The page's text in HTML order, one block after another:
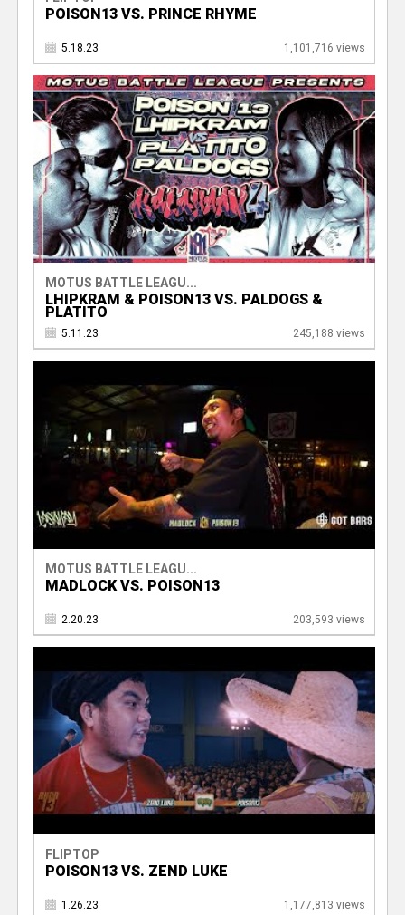
POISON13 VS. PRINCE RHYME
5.18.23 1,101,716 views
MOTUS BATTLE LEAGU...
LHIPKRAM & POISON13 VS. PALDOGS &
PLATITO
5.11.23 245,188 views
MOTUS BATTLE LEAGU...
MADLOCK VS. POISON13
2.20.23 203,593 views
FLIPTOP
POISON13 VS. ZEND LUKE
1.26.23 1,177,813 views